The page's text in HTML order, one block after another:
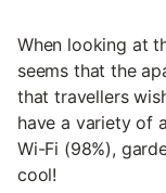
When looking at
seems that the
that travellers
have a variety of
Wi-Fi (98%),
cool!